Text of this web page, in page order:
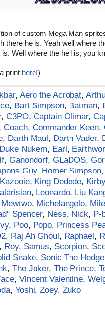
of custom Mega Man
there he is. Yeah well where
Well where the hell is, you
print here!)
, Aero the Acrobat,
, Bart Simpson, Batman,
, C3PO, Captain Olimar,
, Coach, Commander Keen,
, Darth Maul, Darth Vader,
Duke Nukem, Earl,
, Ganondorf, GLaDOS,
Guy, Homer Simpson
Kazooie, King Dedede, Kirby
, Leonardo, Liu
Mewtwo, Michelangelo,
Spencer, Ness, Nick, P-
, Poo, Popo, Princess
, Raj Ah Ghoul, Raphael,
, Roy, Samus, Scorpion,
Snake, Sonic The
, The Joker, The Prince,
, Vincent Valentine,
, Yoshi, Zoey, Zuko